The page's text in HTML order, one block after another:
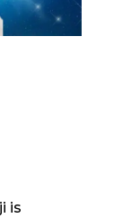
is